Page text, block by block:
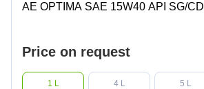
AE OPTIMA SAE 15W40 API SG/CD
Price on request
1 L 4 L 5 L